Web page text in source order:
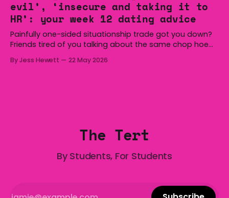
we’re
evil’, ‘insecure and taking it to
HR’: your week 12 dating advice
Painfully one-sided situationship trade got you down?
Friends tired of you talking about the same chop hoe
who has made notoriously bad romantic choices? The
By Jess Hewett 22 May 2026
The Tert
By Students, For Students